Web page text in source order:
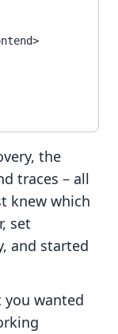
the
traces – all
knew which
set
and started
wanted